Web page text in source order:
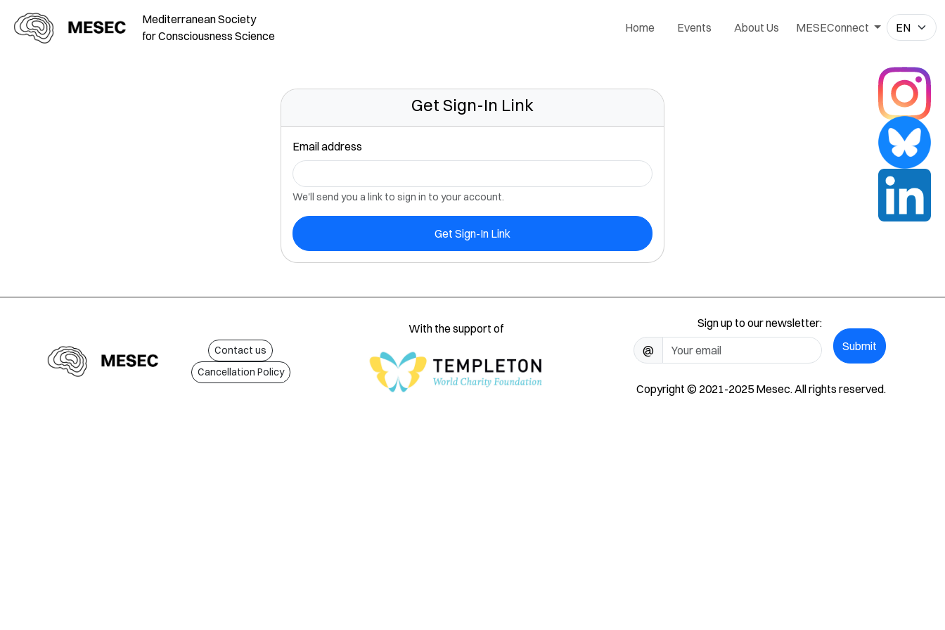
Mediterranean Society
for Consciousness Science
Home Events About Us MESEConnect
Get Sign-In Link
Email address
We'll send you a link to sign in to your account.
Get Sign-In Link
Contact us
Cancellation Policy
With the support of
Sign up to our newsletter:
@
Submit
Copyright © 2021-2025 Mesec. All rights reserved.